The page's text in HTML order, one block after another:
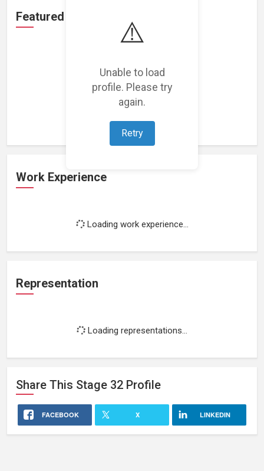
⚠️
Unable to load
profile. Please try
again.
Retry
Featured Projects
Loading featured projects...
Work Experience
Loading work experience...
Representation
Loading representations...
Share This Stage 32 Profile
FACEBOOK X LINKEDIN